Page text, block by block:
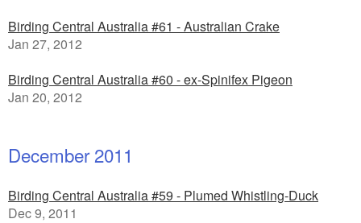
Birding Central Australia #61 - Australian Crake
Jan 27, 2012
Birding Central Australia #60 - ex-Spinifex Pigeon
Jan 20, 2012
December 2011
Birding Central Australia #59 - Plumed Whistling-Duck
Dec 9, 2011